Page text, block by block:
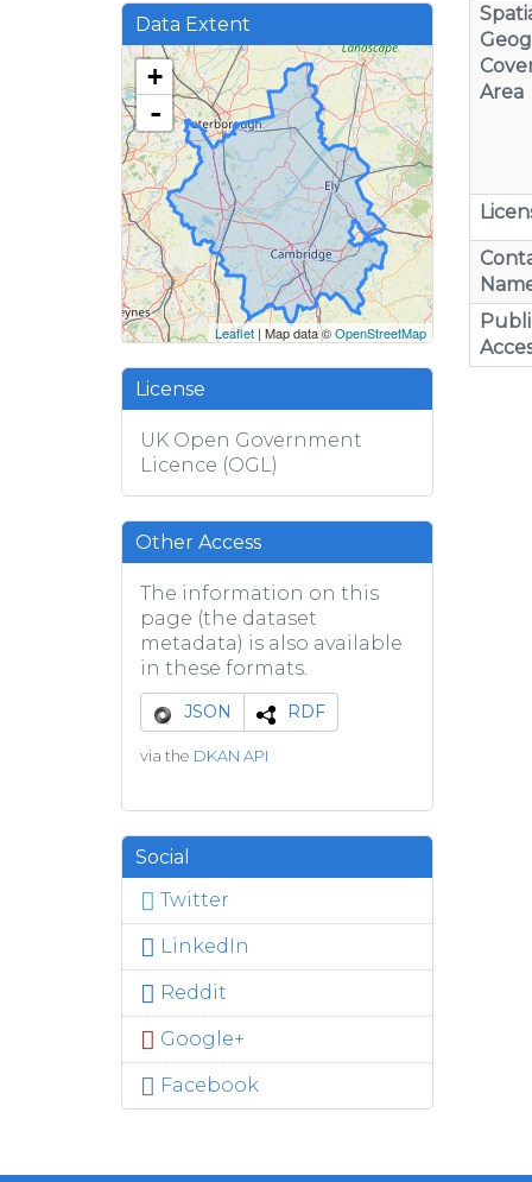
Data Extent
+
-
Leaflet| Map data ©OpenStreetMap
License
UK Open Government
Licence (OGL)
Other Access
The information on this
page (the dataset
metadata) is also available
in these formats.
JSON RDF
via the DKAN API
Social
Twitter
LinkedIn
Reddit
Google+
Facebook
Area